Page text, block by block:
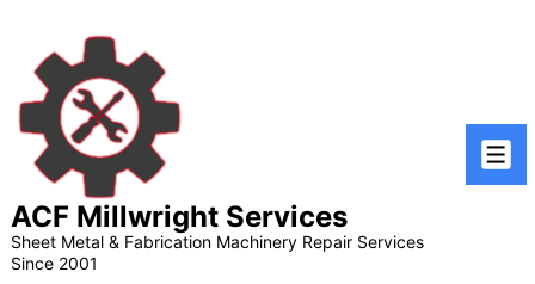
Main
Content
ACF Millwright Services
Sheet Metal & Fabrication Machinery Repair Services
Since 2001